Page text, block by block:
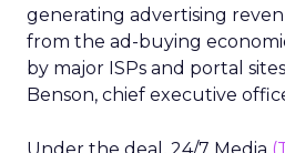
generating advertising
from the ad-buying
by major ISPs and portal
Benson, chief executive